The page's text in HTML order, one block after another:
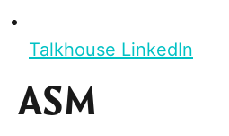
Talkhouse LinkedIn
ASM